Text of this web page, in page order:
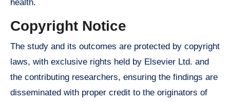
health.
Copyright Notice
The study and its outcomes are protected by copyright
laws, with exclusive rights held by Elsevier Ltd. and
the contributing researchers, ensuring the findings are
disseminated with proper credit to the originators of